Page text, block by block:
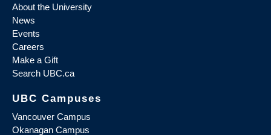
About the University
News
Events
Careers
Make a Gift
Search UBC.ca
UBC Campuses
Vancouver Campus
Okanagan Campus